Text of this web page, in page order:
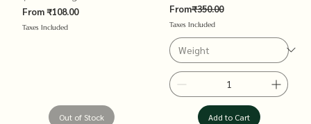
From₹108.00
Sale Price
Taxes Included
Out of Stock
From
Regular Price
₹350.00
Taxes Included
Add to Cart